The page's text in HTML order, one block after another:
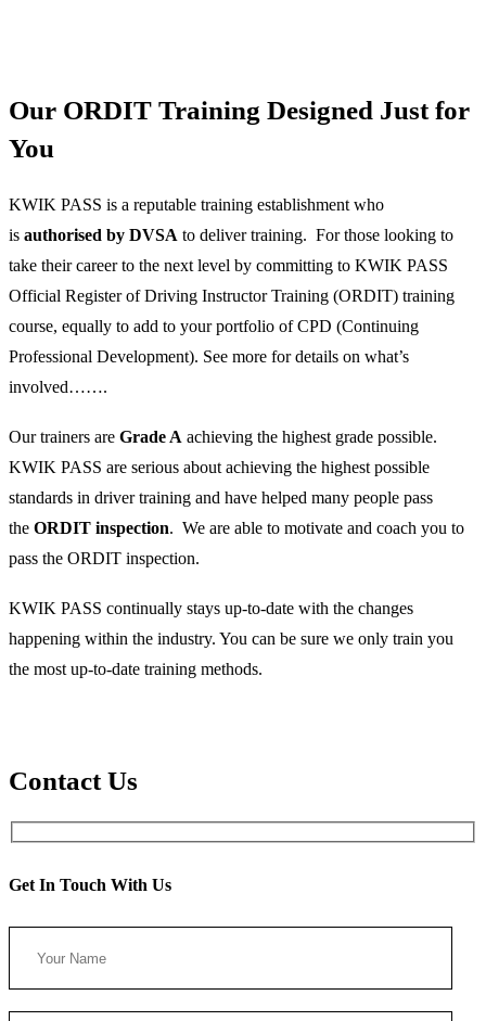
Our ORDIT Training Designed Just for
You
KWIK PASS is a reputable training establishment who
is authorised by DVSA to deliver training. For those looking to
take their career to the next level by committing to KWIK PASS
Official Register of Driving Instructor Training (ORDIT) training
course, equally to add to your portfolio of CPD (Continuing
Professional Development). See more for details on what’s
involved…….
Our trainers are Grade A achieving the highest grade possible.
KWIK PASS are serious about achieving the highest possible
standards in driver training and have helped many people pass
the ORDIT inspection. We are able to motivate and coach you to
pass the ORDIT inspection.
KWIK PASS continually stays up-to-date with the changes
happening within the industry. You can be sure we only train you
the most up-to-date training methods.
Contact Us
Get In Touch With Us